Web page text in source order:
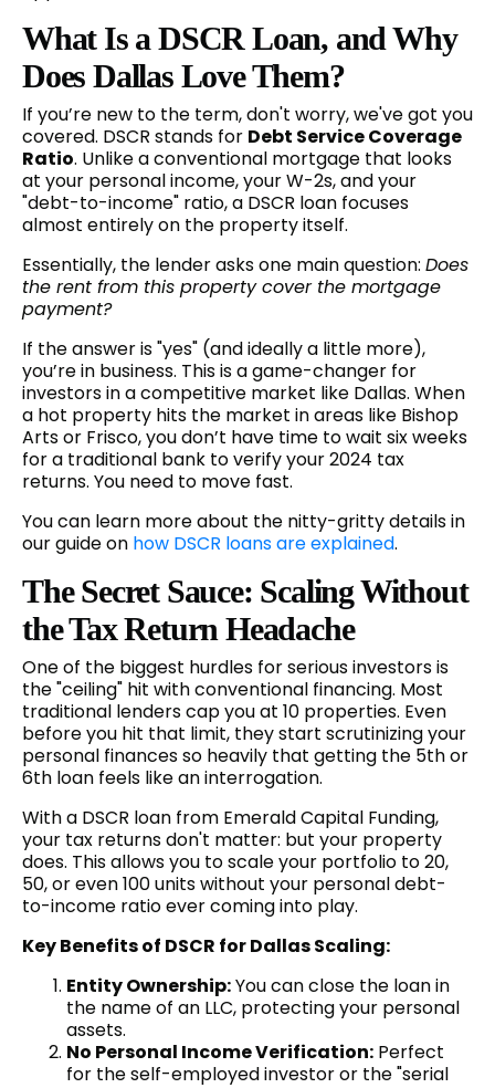
What Is a DSCR Loan, and Why
Does Dallas Love Them?
If you’re new to the term, don't worry, we've got you
covered. DSCR stands for Debt Service Coverage
Ratio. Unlike a conventional mortgage that looks
at your personal income, your W-2s, and your
"debt-to-income" ratio, a DSCR loan focuses
almost entirely on the property itself.
Essentially, the lender asks one main question: Does
the rent from this property cover the mortgage
payment?
If the answer is "yes" (and ideally a little more),
you’re in business. This is a game-changer for
investors in a competitive market like Dallas. When
a hot property hits the market in areas like Bishop
Arts or Frisco, you don’t have time to wait six weeks
for a traditional bank to verify your 2024 tax
returns. You need to move fast.
You can learn more about the nitty-gritty details in
our guide on how DSCR loans are explained.
The Secret Sauce: Scaling Without
the Tax Return Headache
One of the biggest hurdles for serious investors is
the "ceiling" hit with conventional financing. Most
traditional lenders cap you at 10 properties. Even
before you hit that limit, they start scrutinizing your
personal finances so heavily that getting the 5th or
6th loan feels like an interrogation.
With a DSCR loan from Emerald Capital Funding,
your tax returns don't matter: but your property
does. This allows you to scale your portfolio to 20,
50, or even 100 units without your personal debt-
to-income ratio ever coming into play.
Key Benefits of DSCR for Dallas Scaling:
Entity Ownership:You can close the loan in
the name of an LLC, protecting your personal
assets.
No Personal Income Verification: Perfect
for the self-employed investor or the "serial